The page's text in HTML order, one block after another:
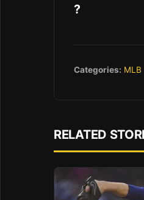
?
Categories: MLB
RELATED